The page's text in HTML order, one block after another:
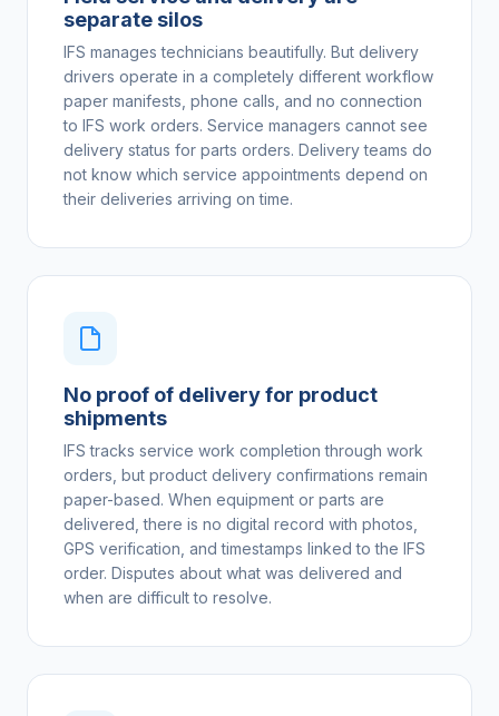
separate silos
IFS manages technicians beautifully. But delivery
drivers operate in a completely different workflow
paper manifests, phone calls, and no connection
to IFS work orders. Service managers cannot see
delivery status for parts orders. Delivery teams do
not know which service appointments depend on
their deliveries arriving on time.
No proof of delivery for product
shipments
IFS tracks service work completion through work
orders, but product delivery confirmations remain
paper-based. When equipment or parts are
delivered, there is no digital record with photos,
GPS verification, and timestamps linked to the IFS
order. Disputes about what was delivered and
when are difficult to resolve.